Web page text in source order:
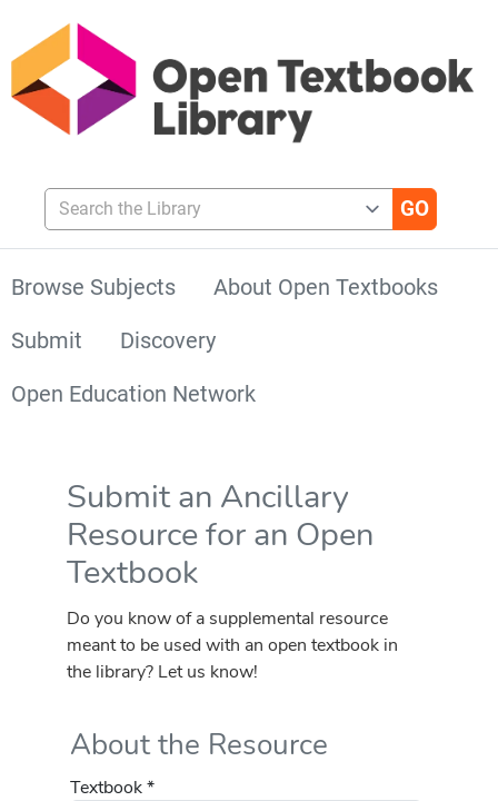
Search the Library
Browse Subjects
About Open Textbooks
Submit
Discovery
Open Education Network
Submit an Ancillary
Resource for an Open
Textbook
Do you know of a supplemental resource
meant to be used with an open textbook in
the library? Let us know!
About the Resource
Textbook *